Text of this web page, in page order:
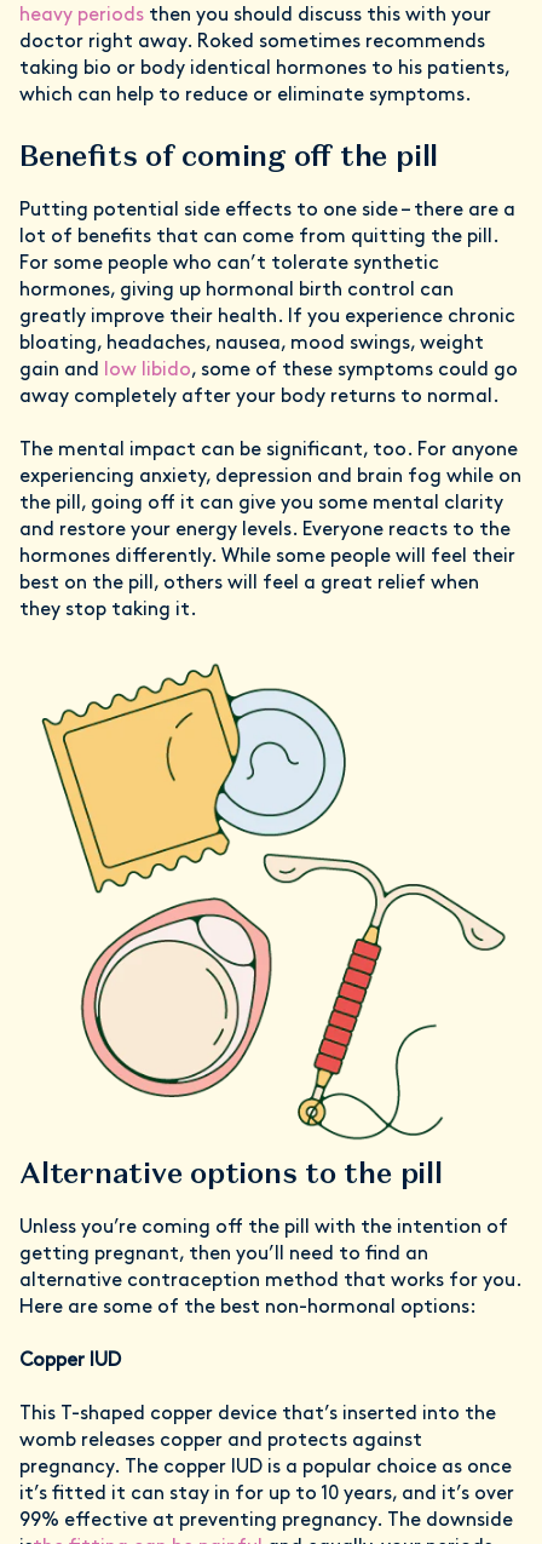
heavy periods then you should discuss this with your
doctor right away. Roked sometimes recommends
taking bio or body identical hormones to his patients,
which can help to reduce or eliminate symptoms.
Benefits of coming off the pill
Putting potential side effects to one side – there are a
lot of benefits that can come from quitting the pill.
For some people who can’t tolerate synthetic
hormones, giving up hormonal birth control can
greatly improve their health. If you experience chronic
bloating, headaches, nausea, mood swings, weight
gain and
low libido, some of these symptoms could go
away completely after your body returns to normal.
The mental impact can be significant, too. For anyone
experiencing anxiety, depression and brain fog while on
the pill, going off it can give you some mental clarity
and restore your energy levels. Everyone reacts to the
hormones differently. While some people will feel their
best on the pill, others will feel a great relief when
they stop taking it.
Alternative options to the pill
Unless you’re coming off the pill with the intention of
getting pregnant, then you’ll need to find an
alternative contraception method that works for you.
Here are some of the best non-hormonal options:
Copper IUD
This T-shaped copper device that’s inserted into the
womb releases copper and protects against
pregnancy. The copper IUD is a popular choice as once
it’s fitted it can stay in for up to 10 years, and it’s over
99% effective at preventing pregnancy. The downside